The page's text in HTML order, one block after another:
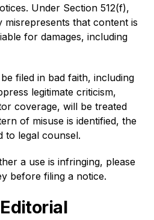
Under Section 512(f),
that content is
for damages, including
filed in bad faith, including
legitimate criticism,
coverage, will be treated
of misuse is identified, the
to legal counsel.
a use is infringing, please
before filing a notice.